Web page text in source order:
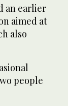
an earlier
aimed at
also
people